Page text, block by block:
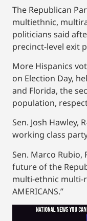
The Republican
multiethnic,
politicians said
precinct-level exit
More Hispanics
on Election Day,
and Florida, the
population,
Sen. Josh Hawley,
working class
Sen. Marco Rubio,
future of the
multi-ethnic multi-
AMERICANS.”